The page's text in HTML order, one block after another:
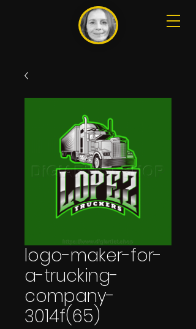
logo-maker-for-
a-trucking-
company-
3014f(65)